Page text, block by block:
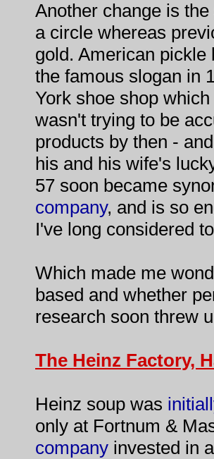
Another change is
a circle whereas
gold. American pickle
the famous slogan in
York shoe shop
wasn't trying to be
products by then -
his and his wife's
57 soon became
company, and is so
I've long considered
Which made me
based and whether
research soon threw
The Heinz Factory,
Heinz soup was
only at Fortnum &
company invested in